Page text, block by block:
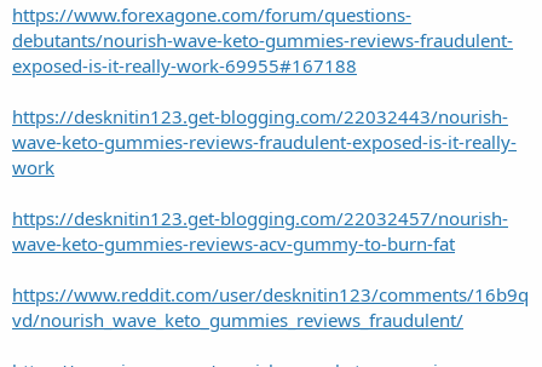
https://www.forexagone.com/forum/questions-
debutants/nourish-wave-keto-gummies-reviews-fraudulent-
exposed-is-it-really-work-69955#167188
https://desknitin123.get-blogging.com/22032443/nourish-
wave-keto-gummies-reviews-fraudulent-exposed-is-it-really-
work
https://desknitin123.get-blogging.com/22032457/nourish-
wave-keto-gummies-reviews-acv-gummy-to-burn-fat
https://www.reddit.com/user/desknitin123/comments/16b9q
vd/nourish_wave_keto_gummies_reviews_fraudulent/